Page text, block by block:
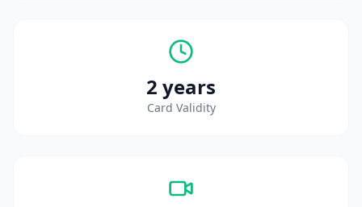
2 years
Card Validity